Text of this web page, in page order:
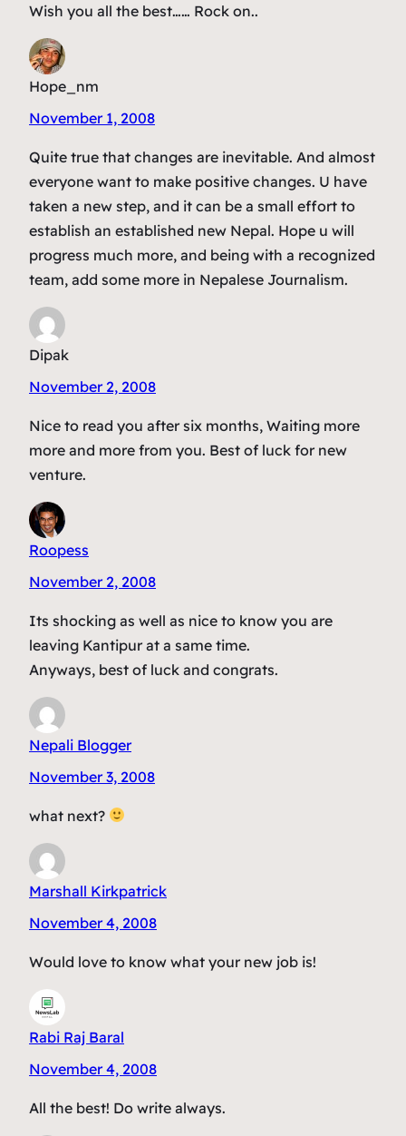
Wish you all the best…… Rock on..
Hope_nm
November 1, 2008
Quite true that changes are inevitable. And almost
everyone want to make positive changes. U have
taken a new step, and it can be a small effort to
establish an established new Nepal. Hope u will
progress much more, and being with a recognized
team, add some more in Nepalese Journalism.
Dipak
November 2, 2008
Nice to read you after six months, Waiting more
more and more from you. Best of luck for new
venture.
Roopess
November 2, 2008
Its shocking as well as nice to know you are
leaving Kantipur at a same time.
Anyways, best of luck and congrats.
Nepali Blogger
November 3, 2008
what next?
Marshall Kirkpatrick
November 4, 2008
Would love to know what your new job is!
Rabi Raj Baral
November 4, 2008
All the best! Do write always.